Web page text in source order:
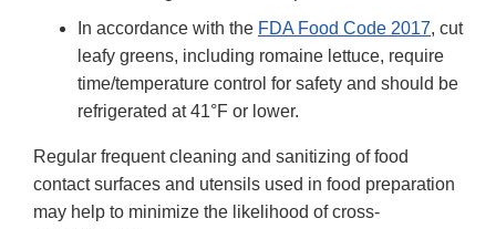
In accordance with the FDA Food Code 2017, cut
leafy greens, including romaine lettuce, require
time/temperature control for safety and should be
refrigerated at 41°F or lower.
Regular frequent cleaning and sanitizing of food
contact surfaces and utensils used in food preparation
may help to minimize the likelihood of cross-